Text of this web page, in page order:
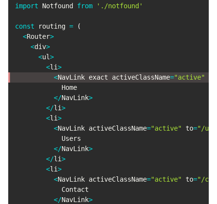
import Notfound from './notfound'
const routing =
(
<Router>
<div>
<ul>
<li>
<NavLink exact activeClassName="active"
            Home
</NavLink>
</li>
<li>
<NavLink activeClassName="active" to="/
            Users
</NavLink>
</li>
<li>
<NavLink activeClassName="active" to="/
            Contact
</NavLink>